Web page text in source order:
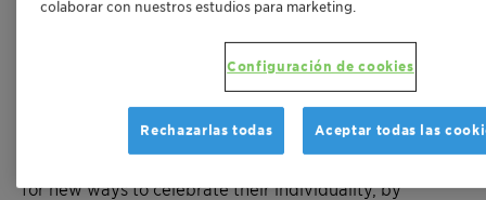
In an era of globalization, products, services, and
experiences feel increasingly similar. The multitude of
chain restaurants and retail stores have flooded even
for new ways to celebrate their individuality, by
colaborar con nuestros estudios para marketing.
Configuración de cookies
Rechazarlas todas Aceptar todas las